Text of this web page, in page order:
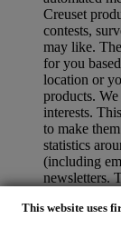
This website uses
Creuset
contests,
may like.
for you
location or
products.
interests.
to make
statistics
(including
newsletters.
personalised